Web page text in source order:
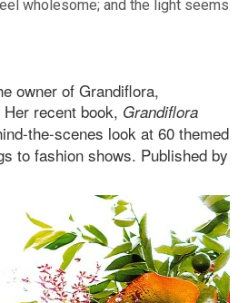
wholesome; and the light seems
owner of Grandiflora,
Her recent book, Grandiflora
the-scenes look at 60 themed
to fashion shows. Published by